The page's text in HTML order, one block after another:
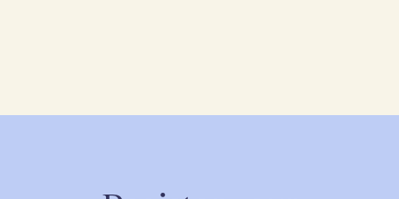
“At the heart of the mobile campus is the ability to